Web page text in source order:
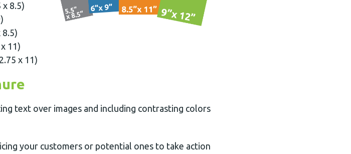
8.5)
11)
x 11)
text over images and including contrasting colors
your customers or potential ones to take action